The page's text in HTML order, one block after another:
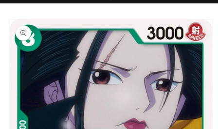
product
information